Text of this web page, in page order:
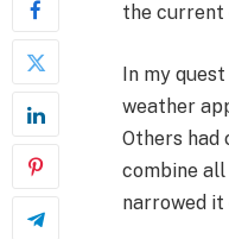
the current
In my
weather
Others had
combine
narrowed it